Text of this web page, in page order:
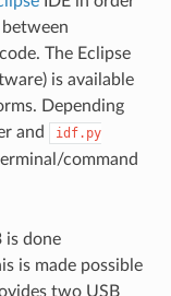
The Eclipse
is available
Depending
and
idf.py
command
is done
is made possible
two USB